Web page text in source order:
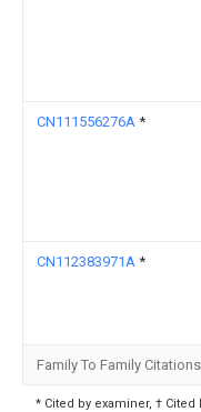
CN111556276A *
CN112383971A *
Family To Family Citations
* Cited by examiner, †